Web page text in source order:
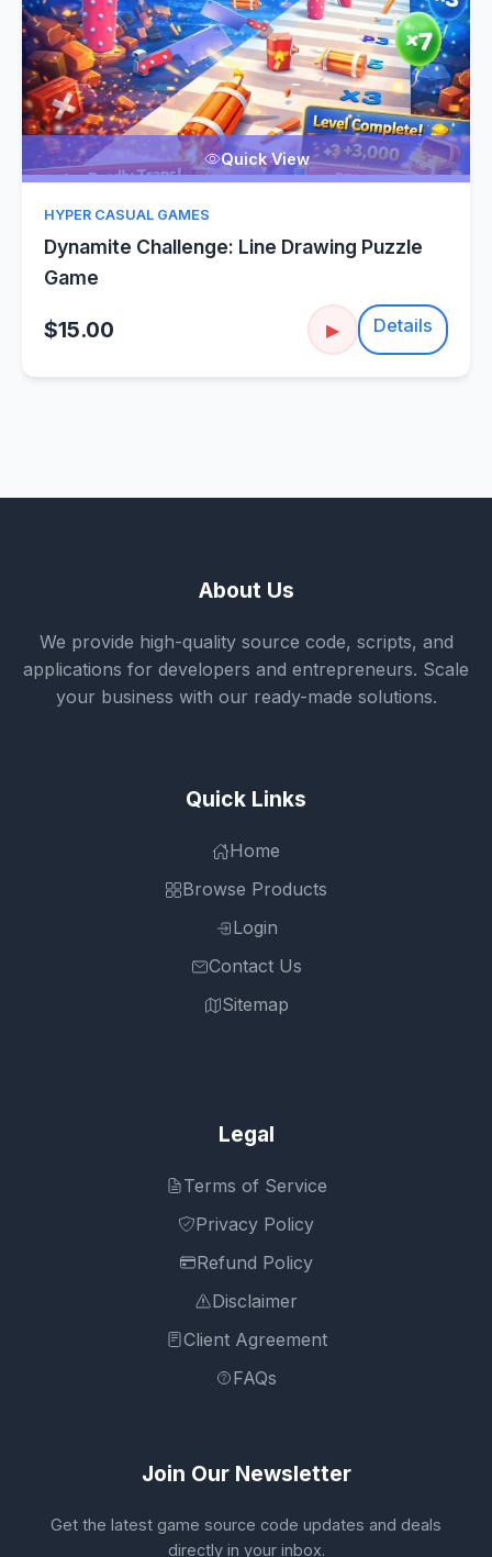
Quick View
HYPER CASUAL GAMES
Dynamite Challenge: Line Drawing Puzzle
Game
$15.00 ▶ Details
About Us
We provide high-quality source code, scripts, and
applications for developers and entrepreneurs. Scale
your business with our ready-made solutions.
Quick Links
Home
Browse Products
Login
Contact Us
Sitemap
Legal
Terms of Service
Privacy Policy
Refund Policy
Disclaimer
Client Agreement
FAQs
Join Our Newsletter
Get the latest game source code updates and deals
directly in your inbox.